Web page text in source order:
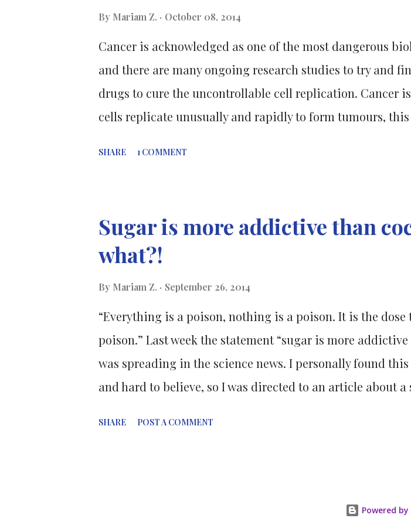
during the exam and subsequently need to be hospitalised
By Mariam Z. October 08, 2014
Cancer is acknowledged as one of the most dangerous
and there are many ongoing research studies to try and
drugs to cure the uncontrollable cell replication. Cancer
cells replicate unusually and rapidly to form tumours, this
responsible for the death of about 153 women in every
the population [1] and about 76 cases of lung cancer per
These statistics have led to an escalation in the
typical of cancer cells.
SHARE 1 COMMENT
Sugar is more addictive than
what?!
By Mariam Z. September 26, 2014
“Everything is a poison, nothing is a poison. It is the dose
poison.” Last week the statement “sugar is more
was spreading in the science news. I personally found
and hard to believe, so I was directed to an article about a
SHARE POST A COMMENT
Powered